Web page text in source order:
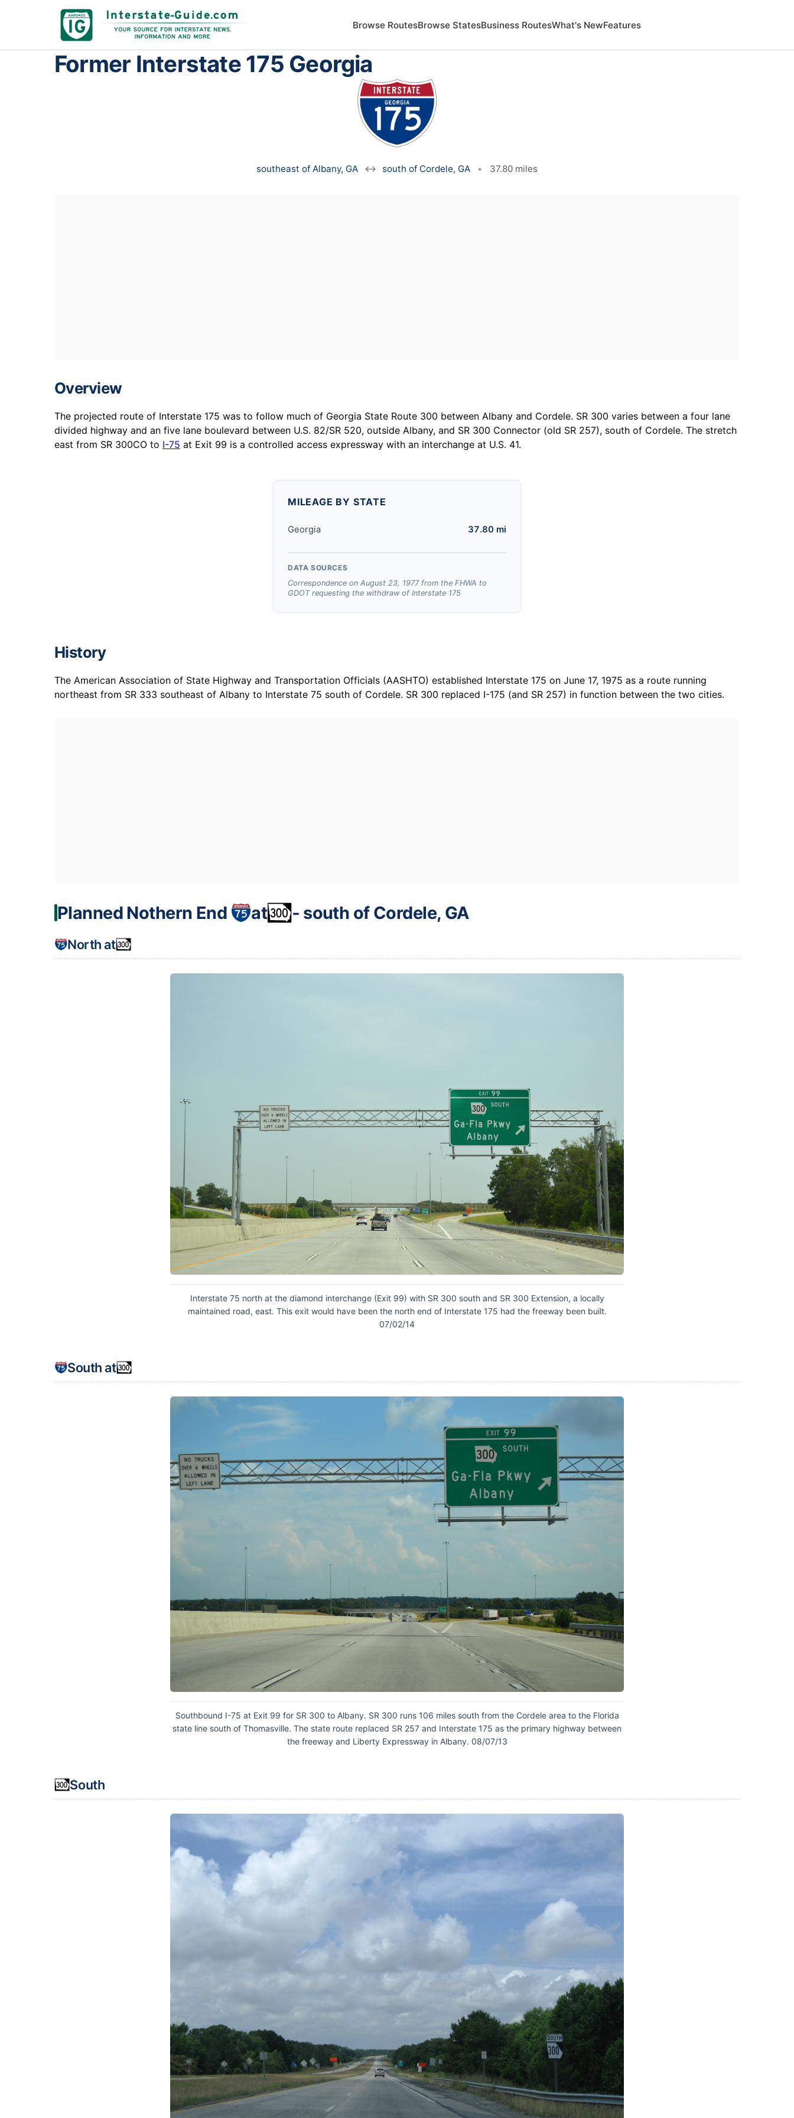
Browse RoutesBrowse StatesBusiness RoutesWhat's NewFeatures
Former Interstate 175 Georgia
southeast of Albany, GA ↔ south of Cordele, GA • 37.80 miles
Overview
The projected route of Interstate 175 was to follow much of Georgia State Route 300 between Albany and Cordele. SR 300 varies between a four lane
divided highway and an five lane boulevard between U.S. 82/SR 520, outside Albany, and SR 300 Connector (old SR 257), south of Cordele. The stretch
east from SR 300CO to I-75 at Exit 99 is a controlled access expressway with an interchange at U.S. 41.
MILEAGE BY STATE
Georgia 37.80 mi
DATA SOURCES
Correspondence on August 23, 1977 from the FHWA to
GDOT requesting the withdraw of Interstate 175
History
The American Association of State Highway and Transportation Officials (AASHTO) established Interstate 175 on June 17, 1975 as a route running
northeast from SR 333 southeast of Albany to Interstate 75 south of Cordele. SR 300 replaced I-175 (and SR 257) in function between the two cities.
Planned Nothern End at ‐ south of Cordele, GA
North at
Interstate 75 north at the diamond interchange (Exit 99) with SR 300 south and SR 300 Extension, a locally
maintained road, east. This exit would have been the north end of Interstate 175 had the freeway been built.
07/02/14
South at
Southbound I-75 at Exit 99 for SR 300 to Albany. SR 300 runs 106 miles south from the Cordele area to the Florida
state line south of Thomasville. The state route replaced SR 257 and Interstate 175 as the primary highway between
the freeway and Liberty Expressway in Albany. 08/07/13
South